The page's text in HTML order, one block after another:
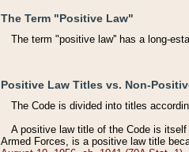
The Term "Positive Law"
The term "positive law'' has a long-
Positive Law Titles vs. Non-
The Code is divided into titles
A positive law title of the Code is
Armed Forces, is a positive law title